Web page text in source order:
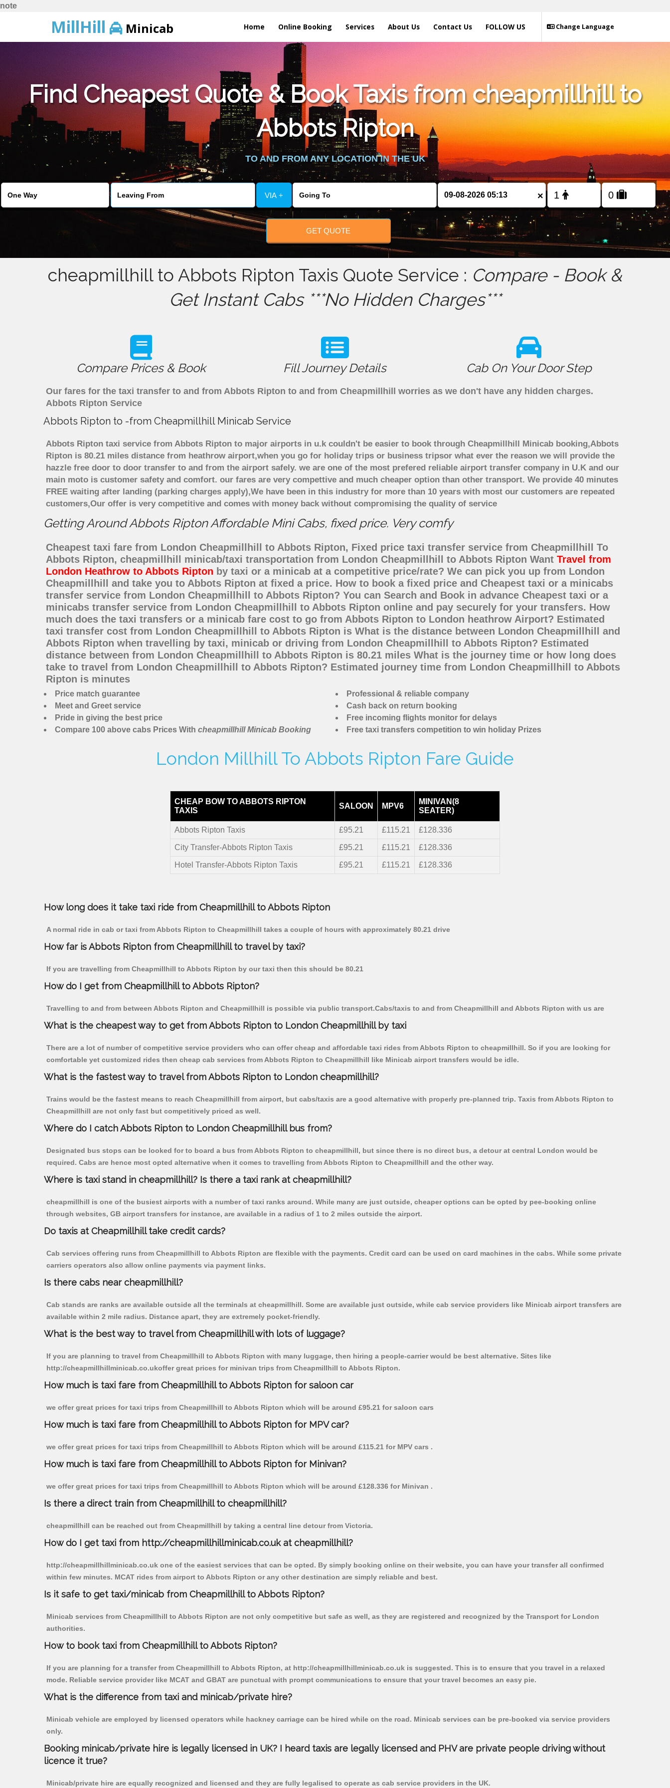
note
MillHill Minicab Home Online Booking Services About Us Contact Us Change Language
FOLLOW US
Find Cheapest Quote & Book Taxis from cheapmillhill to
Abbots Ripton
TO AND FROM ANY LOCATION IN THE UK
VIA + ×
GET QUOTE
cheapmillhill to Abbots Ripton Taxis Quote Service : Compare - Book &
Get Instant Cabs ***No Hidden Charges***
Compare Prices & Book Fill Journey Details Cab On Your Door Step
Our fares for the taxi transfer to and from Abbots Ripton to and from Cheapmillhill worries as we don't have any hidden charges.
Abbots Ripton Service
Abbots Ripton to -from Cheapmillhill Minicab Service
Abbots Ripton taxi service from Abbots Ripton to major airports in u.k couldn't be easier to book through Cheapmillhill Minicab booking,Abbots
Ripton is 80.21 miles distance from heathrow airport,when you go for holiday trips or business tripsor what ever the reason we will provide the
hazzle free door to door transfer to and from the airport safely. we are one of the most prefered reliable airport transfer company in U.K and our
main moto is customer safety and comfort. our fares are very compettive and much cheaper option than other transport. We provide 40 minutes
FREE waiting after landing (parking charges apply),We have been in this industry for more than 10 years with most our customers are repeated
customers,Our offer is very competitive and comes with money back without compromising the quality of service
Getting Around Abbots Ripton Affordable Mini Cabs, fixed price. Very comfy
Cheapest taxi fare from London Cheapmillhill to Abbots Ripton, Fixed price taxi transfer service from Cheapmillhill To
Abbots Ripton, cheapmillhill minicab/taxi transportation from London Cheapmillhill to Abbots Ripton Want Travel from
London Heathrow to Abbots Ripton by taxi or a minicab at a competitive price/rate? We can pick you up from London
Cheapmillhill and take you to Abbots Ripton at fixed a price. How to book a fixed price and Cheapest taxi or a minicabs
transfer service from London Cheapmillhill to Abbots Ripton? You can Search and Book in advance Cheapest taxi or a
minicabs transfer service from London Cheapmillhill to Abbots Ripton online and pay securely for your transfers. How
much does the taxi transfers or a minicab fare cost to go from Abbots Ripton to London heathrow Airport? Estimated
taxi transfer cost from London Cheapmillhill to Abbots Ripton is What is the distance between London Cheapmillhill and
Abbots Ripton when travelling by taxi, minicab or driving from London Cheapmillhill to Abbots Ripton? Estimated
distance between from London Cheapmillhill to Abbots Ripton is 80.21 miles What is the journey time or how long does
take to travel from London Cheapmillhill to Abbots Ripton? Estimated journey time from London Cheapmillhill to Abbots
Ripton is minutes
Price match guarantee
Meet and Greet service
Pride in giving the best price
Compare 100 above cabs Prices With cheapmillhill Minicab Booking
Professional & reliable company
Cash back on return booking
Free incoming flights monitor for delays
Free taxi transfers competition to win holiday Prizes
London Millhill To Abbots Ripton Fare Guide
CHEAP BOW TO ABBOTS RIPTON
TAXIS
SALOON MPV6
MINIVAN(8
SEATER)
Abbots Ripton Taxis £95.21 £115.21 £128.336
City Transfer-Abbots Ripton Taxis £95.21 £115.21 £128.336
Hotel Transfer-Abbots Ripton Taxis £95.21 £115.21 £128.336
How long does it take taxi ride from Cheapmillhill to Abbots Ripton
A normal ride in cab or taxi from Abbots Ripton to Cheapmillhill takes a couple of hours with approximately 80.21 drive
How far is Abbots Ripton from Cheapmillhill to travel by taxi?
If you are travelling from Cheapmillhill to Abbots Ripton by our taxi then this should be 80.21
How do I get from Cheapmillhill to Abbots Ripton?
Travelling to and from between Abbots Ripton and Cheapmillhill is possible via public transport.Cabs/taxis to and from Cheapmillhill and Abbots Ripton with us are
What is the cheapest way to get from Abbots Ripton to London Cheapmillhill by taxi
There are a lot of number of competitive service providers who can offer cheap and affordable taxi rides from Abbots Ripton to cheapmillhill. So if you are looking for
comfortable yet customized rides then cheap cab services from Abbots Ripton to Cheapmillhill like Minicab airport transfers would be idle.
What is the fastest way to travel from Abbots Ripton to London cheapmillhill?
Trains would be the fastest means to reach Cheapmillhill from airport, but cabs/taxis are a good alternative with properly pre-planned trip. Taxis from Abbots Ripton to
Cheapmillhill are not only fast but competitively priced as well.
Where do I catch Abbots Ripton to London Cheapmillhill bus from?
Designated bus stops can be looked for to board a bus from Abbots Ripton to cheapmillhill, but since there is no direct bus, a detour at central London would be
required. Cabs are hence most opted alternative when it comes to travelling from Abbots Ripton to Cheapmillhill and the other way.
Where is taxi stand in cheapmillhill? Is there a taxi rank at cheapmillhill?
cheapmillhill is one of the busiest airports with a number of taxi ranks around. While many are just outside, cheaper options can be opted by pee-booking online
through websites, GB airport transfers for instance, are available in a radius of 1 to 2 miles outside the airport.
Do taxis at Cheapmillhill take credit cards?
Cab services offering runs from Cheapmillhill to Abbots Ripton are flexible with the payments. Credit card can be used on card machines in the cabs. While some private
carriers operators also allow online payments via payment links.
Is there cabs near cheapmillhill?
Cab stands are ranks are available outside all the terminals at cheapmillhill. Some are available just outside, while cab service providers like Minicab airport transfers are
available within 2 mile radius. Distance apart, they are extremely pocket-friendly.
What is the best way to travel from Cheapmillhill with lots of luggage?
If you are planning to travel from Cheapmillhill to Abbots Ripton with many luggage, then hiring a people-carrier would be best alternative. Sites like
http://cheapmillhillminicab.co.ukoffer great prices for minivan trips from Cheapmillhill to Abbots Ripton.
How much is taxi fare from Cheapmillhill to Abbots Ripton for saloon car
we offer great prices for taxi trips from Cheapmillhill to Abbots Ripton which will be around £95.21 for saloon cars
How much is taxi fare from Cheapmillhill to Abbots Ripton for MPV car?
we offer great prices for taxi trips from Cheapmillhill to Abbots Ripton which will be around £115.21 for MPV cars .
How much is taxi fare from Cheapmillhill to Abbots Ripton for Minivan?
we offer great prices for taxi trips from Cheapmillhill to Abbots Ripton which will be around £128.336 for Minivan .
Is there a direct train from Cheapmillhill to cheapmillhill?
cheapmillhill can be reached out from Cheapmillhill by taking a central line detour from Victoria.
How do I get taxi from http://cheapmillhillminicab.co.uk at cheapmillhill?
http://cheapmillhillminicab.co.uk one of the easiest services that can be opted. By simply booking online on their website, you can have your transfer all confirmed
within few minutes. MCAT rides from airport to Abbots Ripton or any other destination are simply reliable and best.
Is it safe to get taxi/minicab from Cheapmillhill to Abbots Ripton?
Minicab services from Cheapmillhill to Abbots Ripton are not only competitive but safe as well, as they are registered and recognized by the Transport for London
authorities.
How to book taxi from Cheapmillhill to Abbots Ripton?
If you are planning for a transfer from Cheapmillhill to Abbots Ripton, at http://cheapmillhillminicab.co.uk is suggested. This is to ensure that you travel in a relaxed
mode. Reliable service provider like MCAT and GBAT are punctual with prompt communications to ensure that your travel becomes an easy pie.
What is the difference from taxi and minicab/private hire?
Minicab vehicle are employed by licensed operators while hackney carriage can be hired while on the road. Minicab services can be pre-booked via service providers
only.
Booking minicab/private hire is legally licensed in UK? I heard taxis are legally licensed and PHV are private people driving without
licence it true?
Minicab/private hire are equally recognized and licensed and they are fully legalised to operate as cab service providers in the UK.